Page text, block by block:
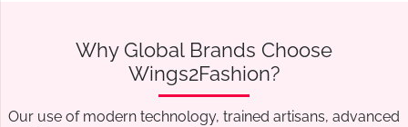
Why Global Brands Choose
Wings2Fashion?
Our use of modern technology, trained artisans, advanced